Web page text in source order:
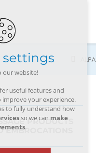
ALPA
PRODUCTS
EMBROCATIONS
settings
our website!
useful features and
your experience.
to fully understand how
so we can make
.